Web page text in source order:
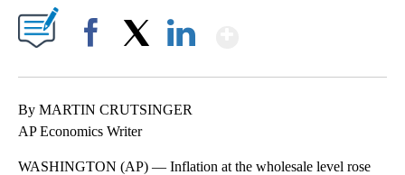
By MARTIN CRUTSINGER
AP Economics Writer
WASHINGTON (AP) — Inflation at the wholesale level rose